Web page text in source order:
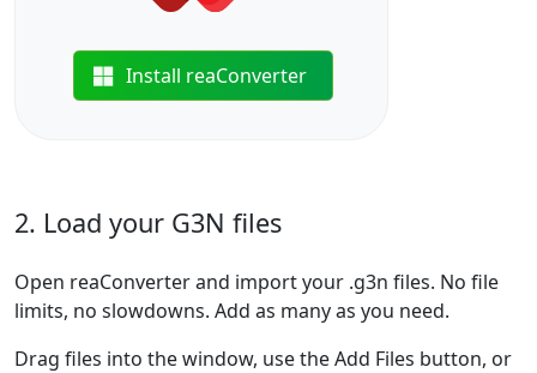
Install reaConverter
2. Load your G3N files
Open reaConverter and import your .g3n files. No file
limits, no slowdowns. Add as many as you need.
Drag files into the window, use the Add Files button, or